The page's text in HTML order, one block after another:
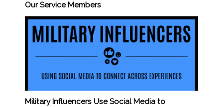
Our Service Members
Military Influencers Use Social Media to